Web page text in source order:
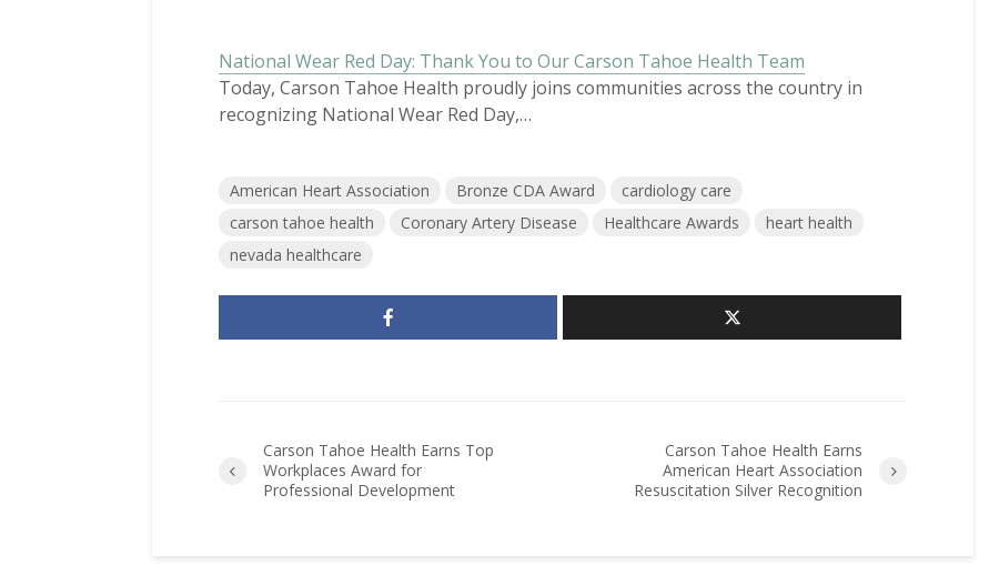
National Wear Red Day: Thank You to Our Carson Tahoe Health Team
Today, Carson Tahoe Health proudly joins communities across the country in
recognizing National Wear Red Day,…
American Heart Association Bronze CDA Award
cardiology care
carson tahoe health
Coronary Artery Disease Healthcare Awards
heart health
nevada healthcare
Carson Tahoe Health Earns Top
Workplaces Award for
Professional Development
Carson Tahoe Health Earns
American Heart Association
Resuscitation Silver Recognition